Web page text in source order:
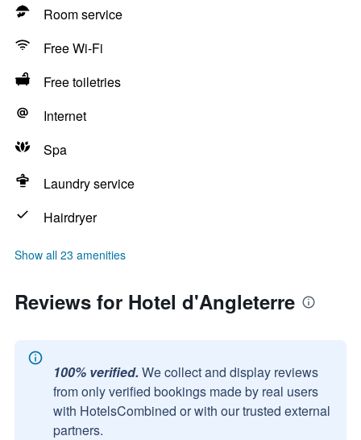
Room service
Free Wi-Fi
Free toiletries
Internet
Spa
Laundry service
Hairdryer
Show all 23 amenities
Reviews for Hotel d'Angleterre
100% verified. We collect and display reviews
from only verified bookings made by real users
with HotelsCombined or with our trusted external
partners.